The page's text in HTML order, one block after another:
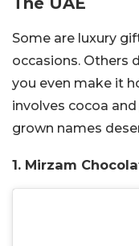
Some are luxury
occasions. Others
you even make it
involves cocoa
grown names
1. Mirzam